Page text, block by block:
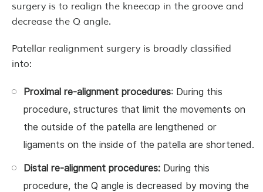
surgery is to realign the kneecap in the groove and
decrease the Q angle.
Patellar realignment surgery is broadly classified
into:
Proximal re-alignment procedures: During this
procedure, structures that limit the movements on
the outside of the patella are lengthened or
ligaments on the inside of the patella are shortened.
Distal re-alignment procedures: During this
procedure, the Q angle is decreased by moving the